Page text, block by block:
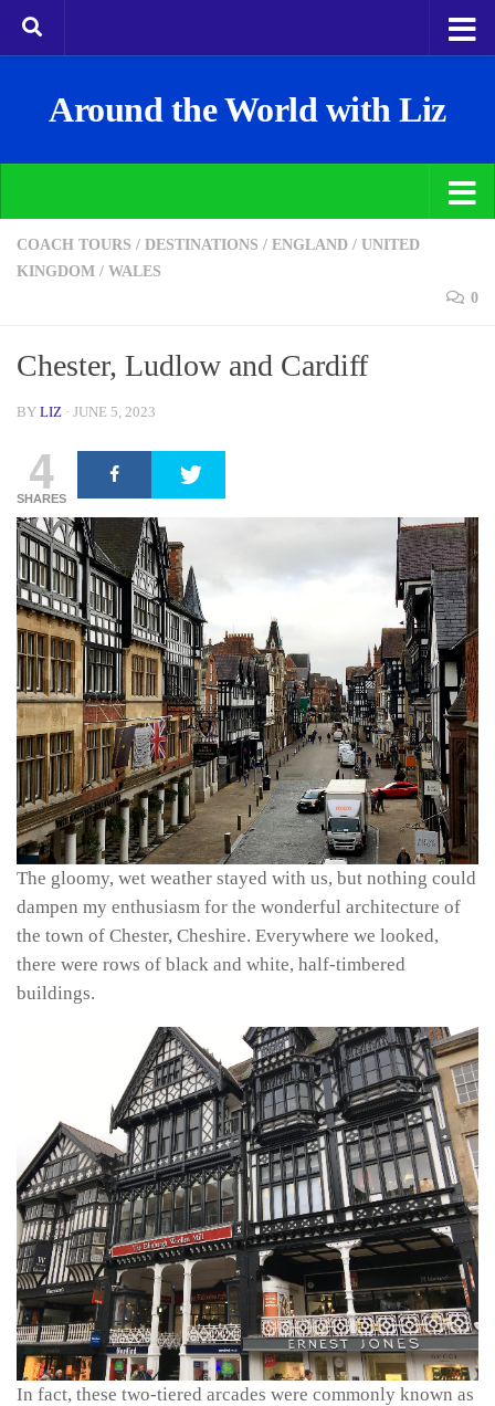
Around the World with Liz
COACH TOURS / DESTINATIONS / ENGLAND / UNITED
KINGDOM / WALES
0
Chester, Ludlow and Cardiff
BY LIZ · JUNE 5, 2023
4
SHARES
The gloomy, wet weather stayed with us, but nothing could
dampen my enthusiasm for the wonderful architecture of
the town of Chester, Cheshire. Everywhere we looked,
there were rows of black and white, half-timbered
buildings.
In fact, these two-tiered arcades were commonly known as